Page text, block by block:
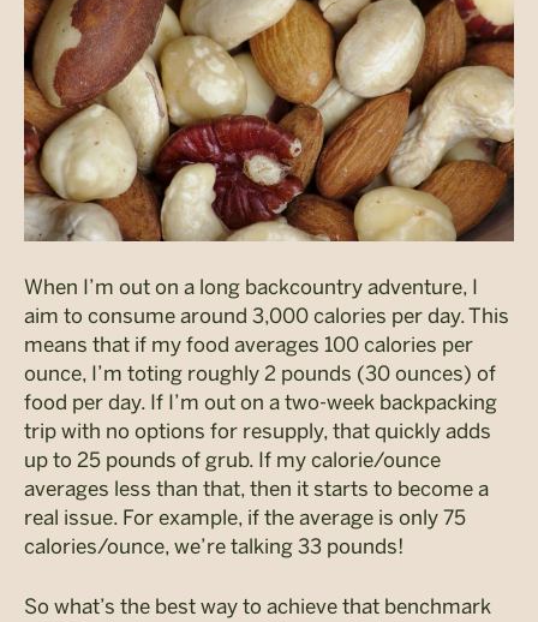
When I’m out on a long backcountry adventure, I
aim to consume around 3,000 calories per day. This
means that if my food averages 100 calories per
ounce, I’m toting roughly 2 pounds (30 ounces) of
food per day. If I’m out on a two-week backpacking
trip with no options for resupply, that quickly adds
up to 25 pounds of grub. If my calorie/ounce
averages less than that, then it starts to become a
real issue. For example, if the average is only 75
calories/ounce, we’re talking 33 pounds!
So what’s the best way to achieve that benchmark